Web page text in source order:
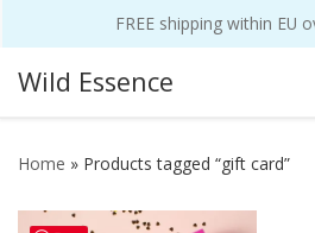
FREE shipping within EU
Skip to content
Wild Essence
Home » Products tagged “gift card”